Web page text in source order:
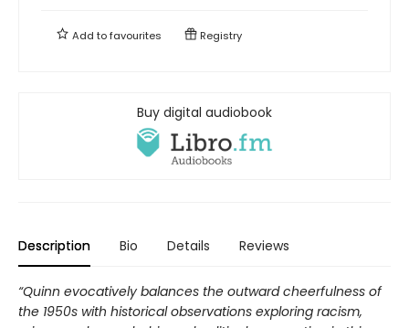
Add tofavourites Registry
Buy digital audiobook
Description Bio Details Reviews
“Quinn evocatively balances the outward cheerfulness of
the 1950s with historical observations exploring racism,